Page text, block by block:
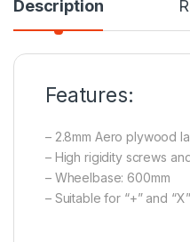
Description
Features:
– 2.8mm Aero plywood
– High rigidity screws
– Wheelbase: 600mm
– Suitable for “+” and